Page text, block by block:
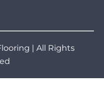
| All Rights